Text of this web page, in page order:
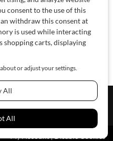
Sponsor
by Innov8 Place